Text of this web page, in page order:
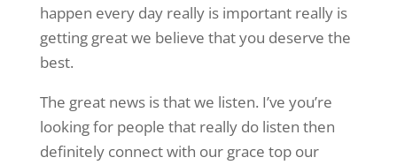
happen every day really is important really is
getting great we believe that you deserve the
best.
The great news is that we listen. I’ve you’re
looking for people that really do listen then
definitely connect with our grace top our